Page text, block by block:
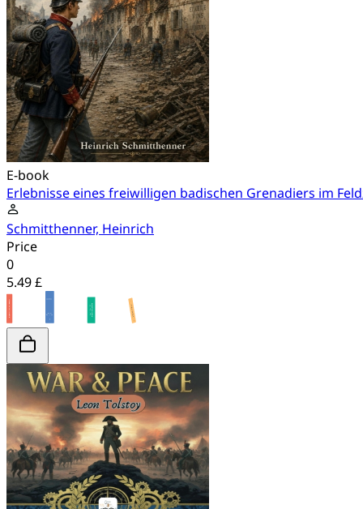
E-book
Erlebnisse eines freiwilligen badischen Grenadiers im
Schmitthenner, Heinrich
Price
0
5.49 £